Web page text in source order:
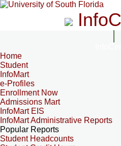
Home
Student
InfoMart
e-Profiles
Enrollment Now
Admissions Mart
InfoMart EIS
InfoMart Administrative Reports
Popular Reports
Student Headcounts